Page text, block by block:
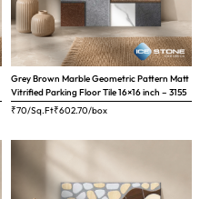
Grey Brown Marble Geometric Pattern Matt
Vitrified Parking Floor Tile 16×16 inch – 3155
₹70/Sq.Ft₹602.70/box